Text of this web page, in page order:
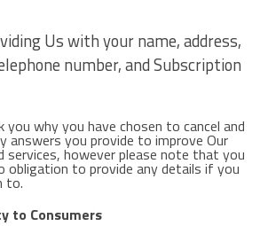
Us with your name, address,
number, and Subscription
you why you have chosen to cancel and
answers you provide to improve Our
services, however please note that you
obligation to provide any details if you
to.
to Consumers